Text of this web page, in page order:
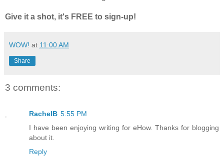
Give it a shot, it's FREE to sign-up!
WOW! at 11:00 AM
Share
3 comments:
RachelB 5:55 PM
I have been enjoying writing for eHow. Thanks for blogging
about it.
Reply